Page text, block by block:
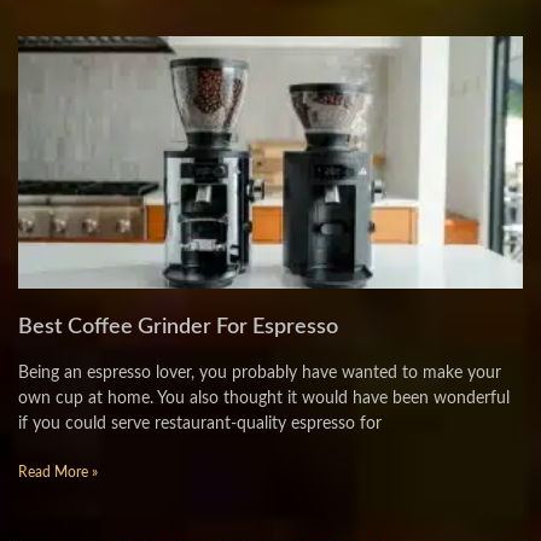
Best Coffee Grinder For Espresso
Being an espresso lover, you probably have wanted to make your
own cup at home. You also thought it would have been wonderful
if you could serve restaurant-quality espresso for
Read More »